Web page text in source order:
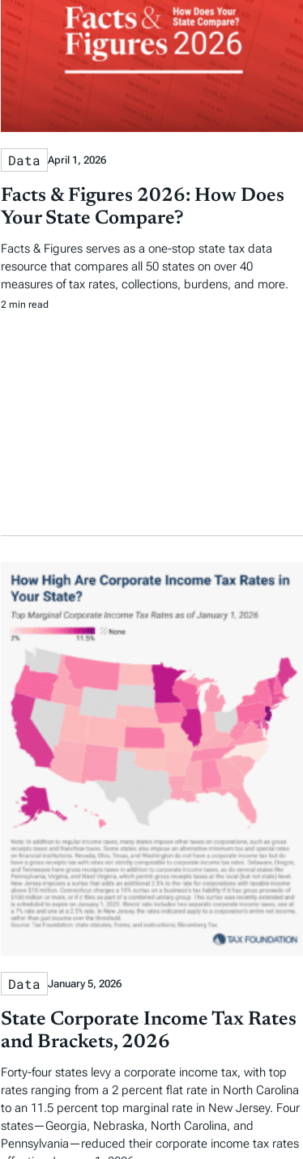
Data April 1, 2026
Facts & Figures 2026: How Does
Your State Compare?
Facts & Figures serves as a one-stop state tax data
resource that compares all 50 states on over 40
measures of tax rates, collections, burdens, and more.
2 min read
Data January 5, 2026
State Corporate Income Tax Rates
and Brackets, 2026
Forty-four states levy a corporate income tax, with top
rates ranging from a 2 percent flat rate in North Carolina
to an 11.5 percent top marginal rate in New Jersey. Four
states—Georgia, Nebraska, North Carolina, and
Pennsylvania—reduced their corporate income tax rates